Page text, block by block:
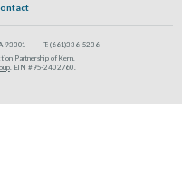
93301 T: (661)336-5236
Partnership of Kern.
. EIN #95-2402760.